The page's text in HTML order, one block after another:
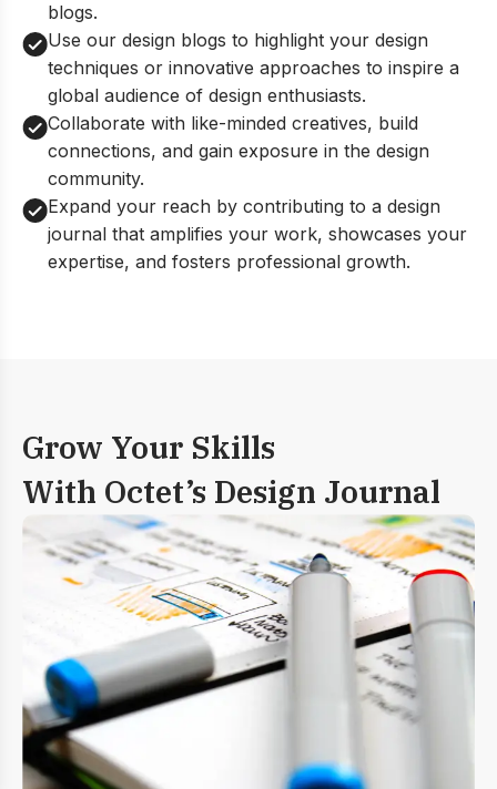
blogs.
Use our design blogs to highlight your design
techniques or innovative approaches to inspire a
global audience of design enthusiasts.
Collaborate with like-minded creatives, build
connections, and gain exposure in the design
community.
Expand your reach by contributing to a design
journal that amplifies your work, showcases your
expertise, and fosters professional growth.
Grow Your Skills
With Octet’s Design Journal